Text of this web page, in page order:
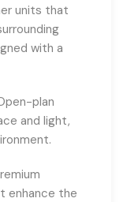
units that
with a
plan
and light,
enhance the